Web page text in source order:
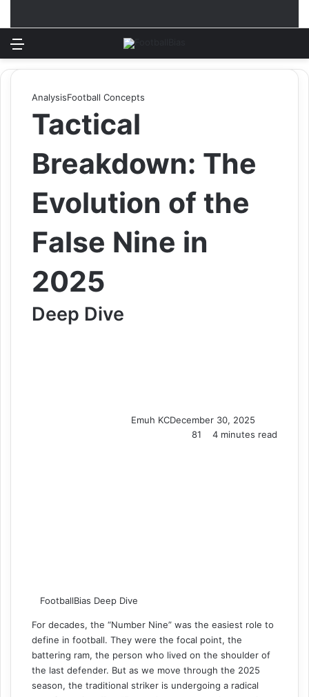
AnalysisFootball Concepts
Tactical
Breakdown: The
Evolution of the
False Nine in
2025
Deep Dive
Emuh KCDecember 30, 2025
81
4 minutes read
FootballBias Deep Dive
For decades, the “Number Nine” was the easiest role to
define in football. They were the focal point, the
battering ram, the person who lived on the shoulder of
the last defender. But as we move through the 2025
season, the traditional striker is undergoing a radical